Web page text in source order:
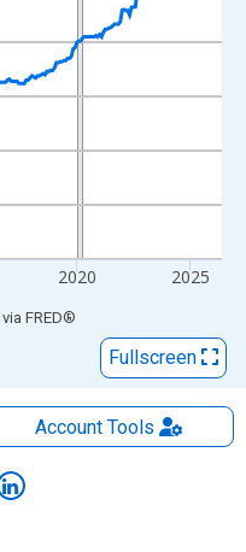
2020 2025
via FRED®
Fullscreen
AccountTools